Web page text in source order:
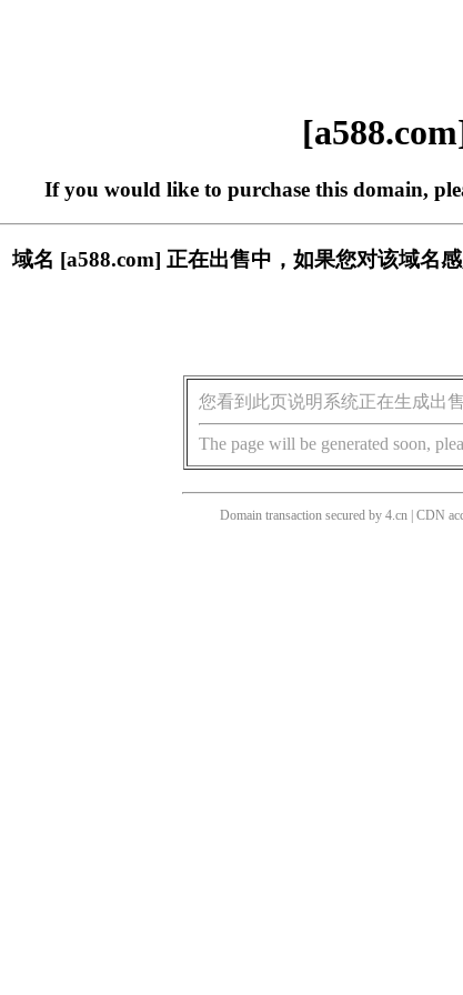
If you would like to purchase this domain,
域名 [a588.com] 正在出售中，如果您对该域名
您看到此页说明系统正在生成出
The page will be generated soon,
Domain transaction secured by 4.cn | CDN